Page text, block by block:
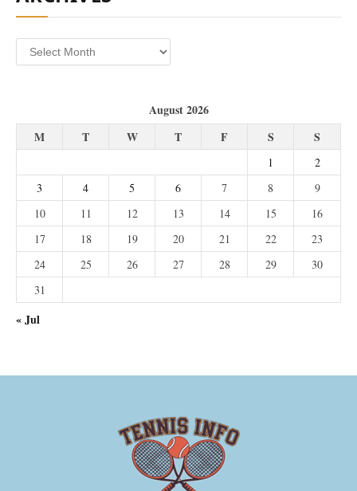
Archives
August 2026
M
T W T F S S
1
2
3
4 5 6 7 8
9
10
11 12 13 14 15
16
17
18 19 20 21 22
23
24
25 26 27 28 29
30
31
« Jul